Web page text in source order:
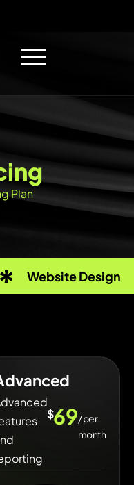
ing
Plan
Website Design
$69/ per
month